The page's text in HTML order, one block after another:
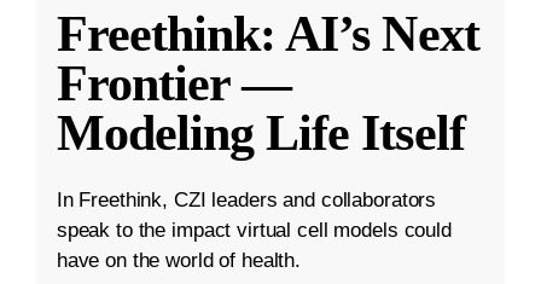
Freethink: AI’s Next
Frontier —
Modeling Life Itself
In Freethink, CZI leaders and collaborators
speak to the impact virtual cell models could
have on the world of health.